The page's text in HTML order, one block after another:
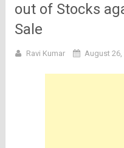
out of Stocks
Sale
Ravi Kumar August 26,